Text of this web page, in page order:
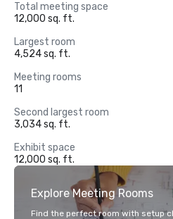
Total meeting space
12,000 sq. ft.
Largest room
4,524 sq. ft.
Meeting rooms
11
Second largest room
3,034 sq. ft.
Exhibit space
12,000 sq. ft.
Explore Meeting Rooms
Find the perfect room with setup